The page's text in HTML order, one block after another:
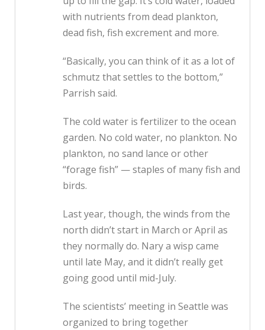
with nutrients from dead plankton,
dead fish, fish excrement and more.
“Basically, you can think of it as a lot of
schmutz that settles to the bottom,”
Parrish said.
The cold water is fertilizer to the ocean
garden. No cold water, no plankton. No
plankton, no sand lance or other
“forage fish” — staples of many fish and
birds.
Last year, though, the winds from the
north didn’t start in March or April as
they normally do. Nary a wisp came
until late May, and it didn’t really get
going good until mid-July.
The scientists’ meeting in Seattle was
organized to bring together